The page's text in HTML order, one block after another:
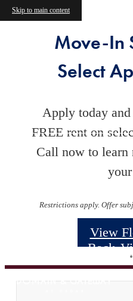
Skip to main content
Move-In
Select
Apply today
FREE rent on
Call now to learn
Restrictions apply. Offer
View
« Back